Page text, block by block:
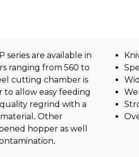
series are available in
ranging from 560 to
cutting chamber is
allow easy feeding
regrind with a
Other
hopper as well